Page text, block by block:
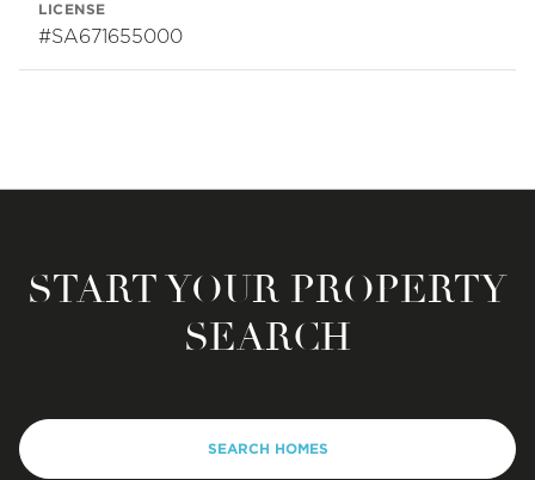
LICENSE
#SA671655000
START YOUR PROPERTY
SEARCH
SEARCH HOMES